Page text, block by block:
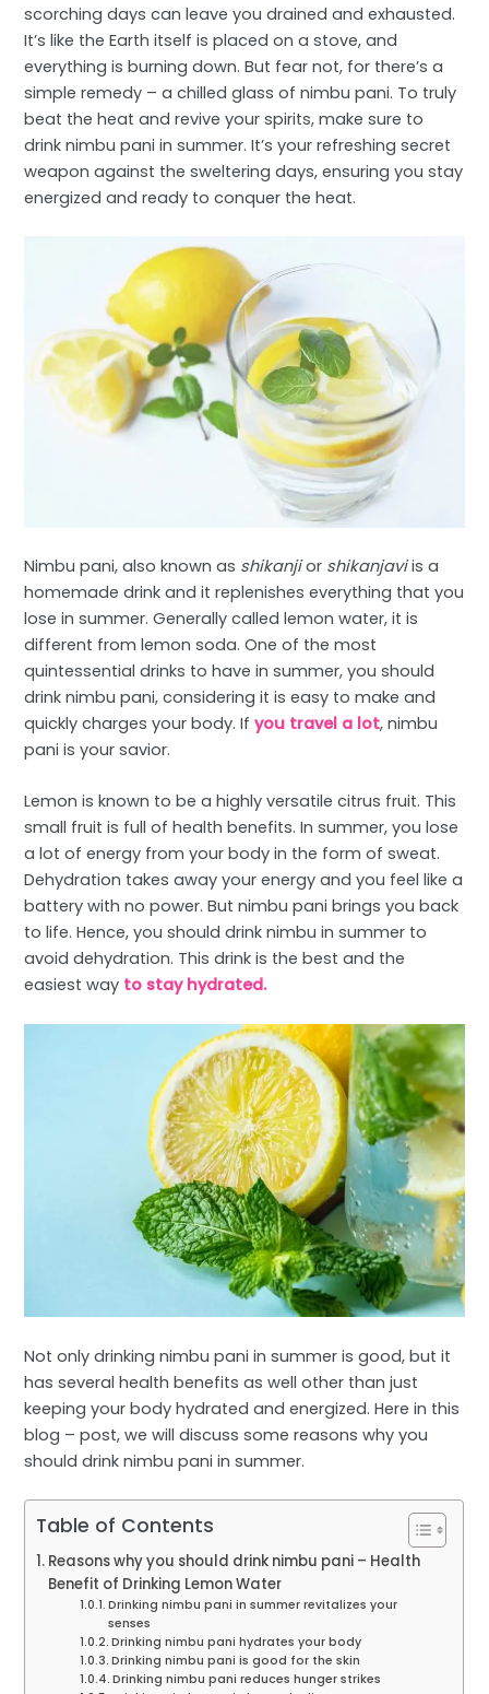
scorching days can leave you drained and exhausted.
It’s like the Earth itself is placed on a stove, and
everything is burning down. But fear not, for there’s a
simple remedy – a chilled glass of nimbu pani. To truly
beat the heat and revive your spirits, make sure to
drink nimbu pani in summer. It’s your refreshing secret
weapon against the sweltering days, ensuring you stay
energized and ready to conquer the heat.
Nimbu pani, also known as shikanjior shikanjaviis a
homemade drink and it replenishes everything that you
lose in summer. Generally called lemon water, it is
different from lemon soda. One of the most
quintessential drinks to have in summer, you should
drink nimbu pani, considering it is easy to make and
quickly charges your body. Ifyou travel a lot, nimbu
pani is your savior.
Lemon is known to be a highly versatile citrus fruit. This
small fruit is full of health benefits. In summer, you lose
a lot of energy from your body in the form of sweat.
Dehydration takes away your energy and you feel like a
battery with no power. But nimbu pani brings you back
to life. Hence, you should drink nimbu in summer to
avoid dehydration. This drink is the best and the
easiest way to stay hydrated.
Not only drinking nimbu pani in summer is good, but it
has several health benefits as well other than just
keeping your body hydrated and energized. Here in this
blog – post, we will discuss some reasons why you
should drink nimbu pani in summer.
Table of Contents
Reasons why you should drink nimbu pani – Health
Benefit of Drinking Lemon Water
Drinking nimbu pani in summer revitalizes your
senses
Drinking nimbu pani hydrates your body
Drinking nimbu pani is good for the skin
Drinking nimbu pani reduces hunger strikes